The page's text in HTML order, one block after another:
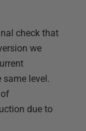
check that
we
same level.
due to